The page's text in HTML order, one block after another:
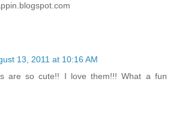
13, 2011 at 10:16 AM
are so cute!! I love them!!! What a fun